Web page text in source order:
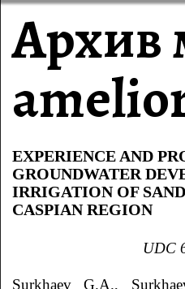
Архив
EXPERIENCE AND
GROUNDWATER
IRRIGATION OF
CASPIAN REGION
UDC
SurkhaevG.A.,